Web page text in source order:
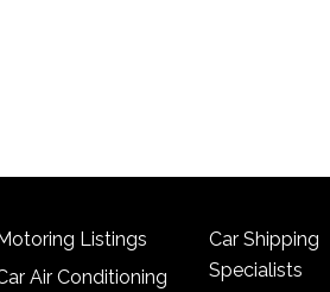
Motoring Listings
Air Conditioning
Car Shipping
Specialists